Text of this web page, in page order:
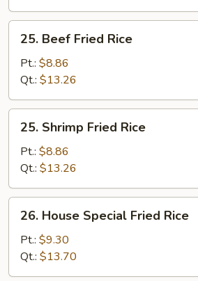
Beef
Fried
Rice
25. Beef Fried Rice
Pt.: $8.86
Qt.: $13.26
Shrimp
Fried
Rice
25. Shrimp Fried Rice
Pt.: $8.86
Qt.: $13.26
House
Special
Fried
Rice
26. House Special Fried Rice
Pt.: $9.30
Qt.: $13.70